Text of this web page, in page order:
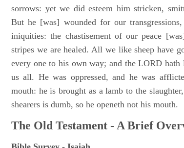
sorrows: yet we did esteem him stricken,
But he [was] wounded for our
iniquities: the chastisement of our peace
stripes we are healed. All we like sheep have
every one to his own way; and the LORD
us all. He was oppressed, and he was
mouth: he is brought as a lamb to the
shearers is dumb, so he openeth not his mouth.
The Old Testament - A Brief